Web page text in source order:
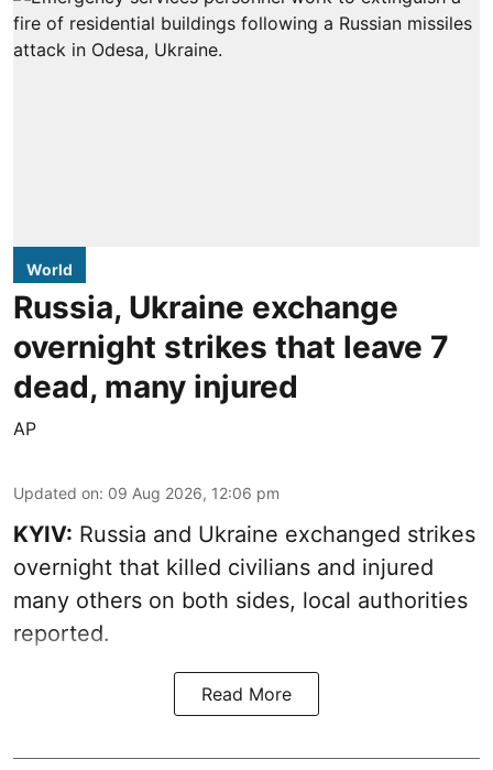
World
Russia, Ukraine exchange
overnight strikes that leave 7
dead, many injured
AP
Updated on: 09 Aug 2026, 12:06 pm
KYIV: Russia and Ukraine exchanged strikes
overnight that killed civilians and injured
many others on both sides, local authorities
reported.
Read More